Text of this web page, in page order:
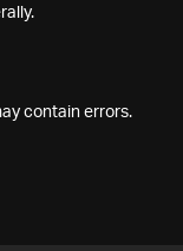
contain errors.